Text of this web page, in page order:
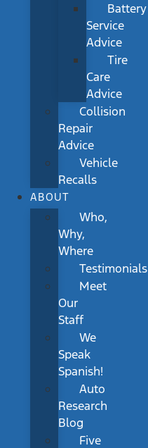
Battery
Service
Advice
Tire
Care
Advice
Collision
Repair
Advice
Vehicle
Recalls
ABOUT
Who,
Why,
Where
Testimonials
Meet
Our
Staff
We
Speak
Spanish!
Auto
Research
Blog
Five